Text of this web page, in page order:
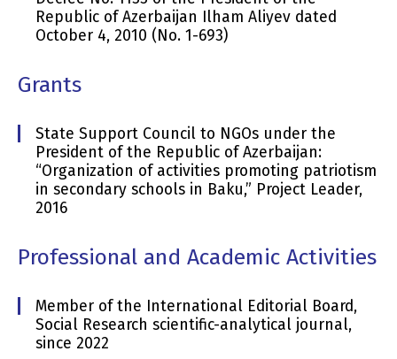
Republic of Azerbaijan Ilham Aliyev dated
October 4, 2010 (No. 1-693)
Grants
State Support Council to NGOs under the
President of the Republic of Azerbaijan:
“Organization of activities promoting patriotism
in secondary schools in Baku,” Project Leader,
2016
Professional and Academic Activities
Member of the International Editorial Board,
Social Research scientific-analytical journal,
since 2022